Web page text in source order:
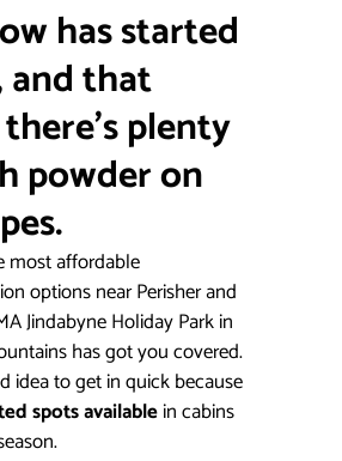
has started
that
plenty
powder on
most affordable
options near Perisher and
Jindabyne Holiday Park in
has got you covered.
idea to get in quick because
spots availablein cabins